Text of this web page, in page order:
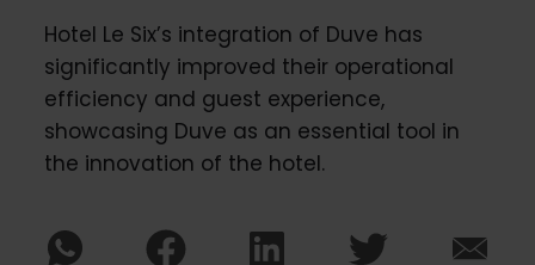
Hotel Le Six’s integration of Duve has
significantly improved their operational
efficiency and guest experience,
showcasing Duve as an essential tool in
the innovation of the hotel.